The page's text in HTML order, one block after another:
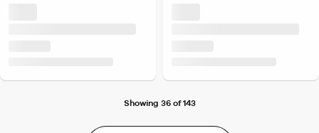
Showing 36 of 143